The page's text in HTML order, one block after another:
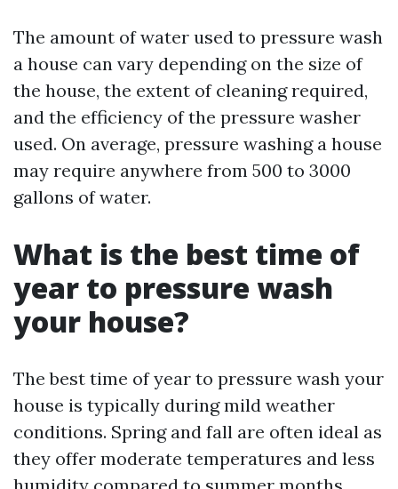
The amount of water used to pressure wash
a house can vary depending on the size of
the house, the extent of cleaning required,
and the efficiency of the pressure washer
used. On average, pressure washing a house
may require anywhere from 500 to 3000
gallons of water.
What is the best time of
year to pressure wash
your house?
The best time of year to pressure wash your
house is typically during mild weather
conditions. Spring and fall are often ideal as
they offer moderate temperatures and less